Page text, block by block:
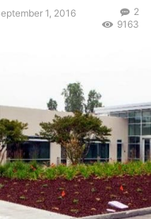
1, 2016
2
9163